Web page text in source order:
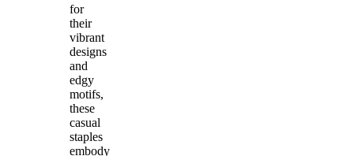
for
their
vibrant
designs
and
edgy
motifs,
these
casual
staples
embody